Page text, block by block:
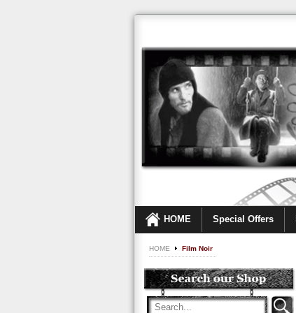
HOME Special Offers
HOME Film Noir